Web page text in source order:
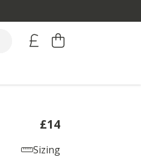
£14
Sizing